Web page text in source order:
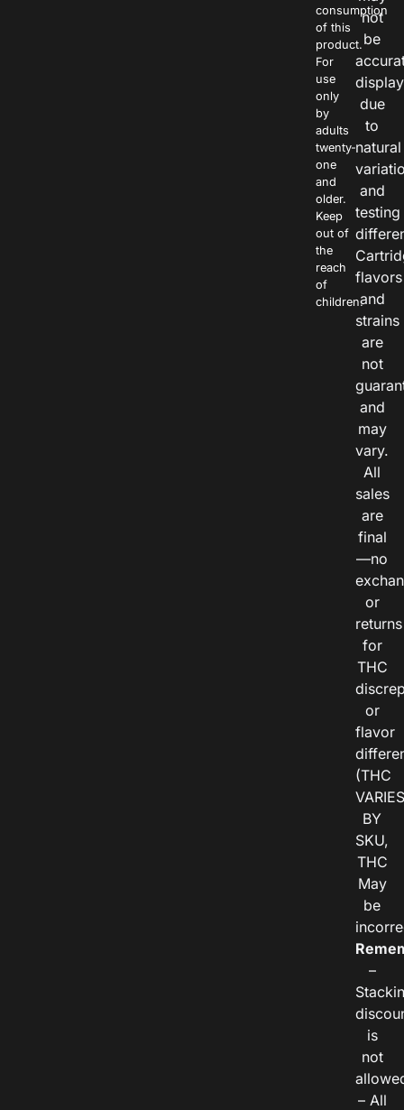
consumption
of this
product.
For
use
only
by
adults
twenty-
one
and
older.
Keep
out of
the
reach
of
children.
not
be
due
to
natural
and
testing
flavors
and
strains
are
not
and
may
vary.
All
sales
are
final
—no
or
returns
for
THC
or
flavor
(THC
VARIES
BY
SKU,
THC
May
be
–
is
not
– All